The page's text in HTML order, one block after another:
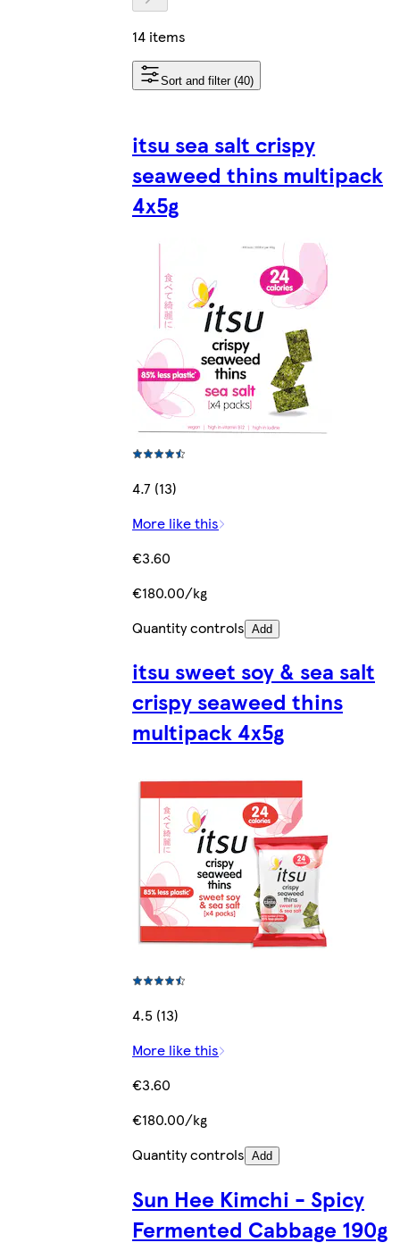
14 items
Sort and filter (40)
itsu sea salt crispy
seaweed thins multipack
4x5g
4.7 (13)
More like this
€3.60
€180.00/kg
Quantity controls Add
itsu sweet soy & sea salt
crispy seaweed thins
multipack 4x5g
4.5 (13)
More like this
€3.60
€180.00/kg
Quantity controls Add
Sun Hee Kimchi - Spicy
Fermented Cabbage 190g